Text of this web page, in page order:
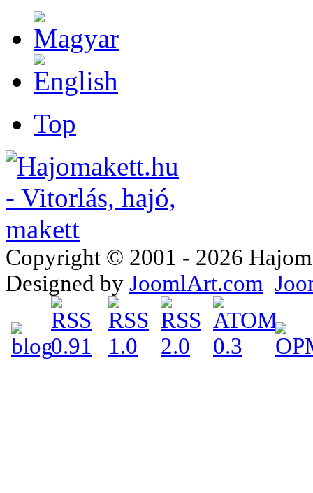
Top
Copyright © 2001 - 2026
Designed by JoomlArt.com